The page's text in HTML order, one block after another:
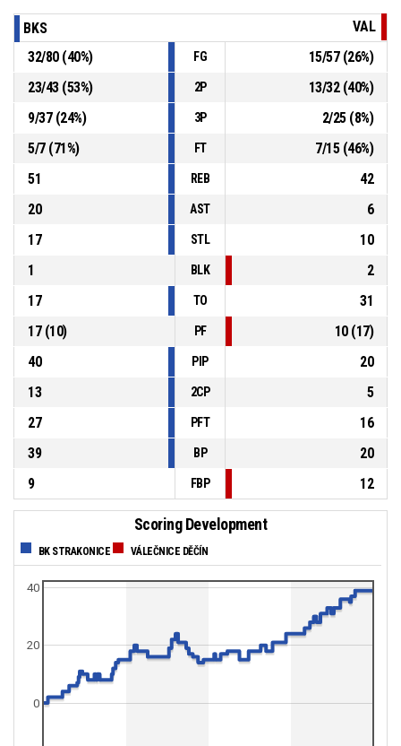
BKS
VAL
32/80(40%) FG 15/57(26%)
23/43(53%) 2P 13/32(40%)
9/37(24%) 3P 2/25(8%)
5/7(71%) FT 7/15(46%)
51
REB
42
20
AST
6
17
STL
10
1
BLK
2
17
TO
31
17(10) PF 10(17)
40
PIP
20
13
2CP
5
27
PFT
16
39
BP
20
9
FBP 12
Scoring Development
BK STRAKONICE VÁLEČNICE DĚČÍN
0
20
40